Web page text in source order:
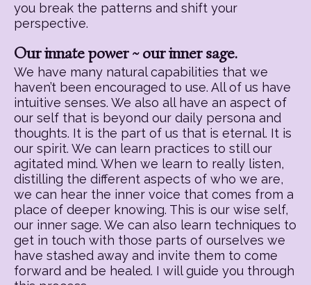
you break the patterns and shift your
perspective.
Our innate power ~ our inner sage.
We have many natural capabilities that we
haven’t been encouraged to use. All of us have
intuitive senses. We also all have an aspect of
our self that is beyond our daily persona and
thoughts. It is the part of us that is eternal. It is
our spirit. We can learn practices to still our
agitated mind. When we learn to really listen,
distilling the different aspects of who we are,
we can hear the inner voice that comes from a
place of deeper knowing. This is our wise self,
our inner sage. We can also learn techniques to
get in touch with those parts of ourselves we
have stashed away and invite them to come
forward and be healed. I will guide you through